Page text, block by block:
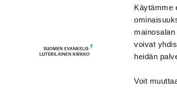
Käytämme
voivat
heidän
Voit
sanna.ora@evl.fi tai +358 50 573